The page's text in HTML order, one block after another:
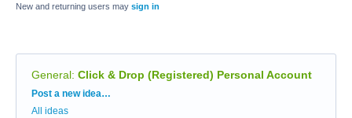
New and returning users may sign in
General: Click & Drop (Registered) Personal Account
Categories
Post a new idea…
All ideas